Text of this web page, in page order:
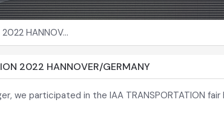
HANNOV...
2022 HANNOVER/GERMANY
we participated in the IAA TRANSPORTATION